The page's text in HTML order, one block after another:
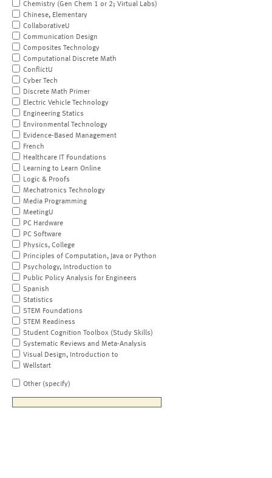
Chemistry (Gen Chem 1 or 2; Virtual Labs)
Chinese, Elementary
CollaborativeU
Communication Design
Composites Technology
Computational Discrete Math
ConflictU
Cyber Tech
Discrete Math Primer
Electric Vehicle Technology
Engineering Statics
Environmental Technology
Evidence-Based Management
French
Healthcare IT Foundations
Learning to Learn Online
Logic & Proofs
Mechatronics Technology
Media Programming
MeetingU
PC Hardware
PC Software
Physics, College
Principles of Computation, Java or Python
Psychology, Introduction to
Public Policy Analysis for Engineers
Spanish
Statistics
STEM Foundations
STEM Readiness
Student Cognition Toolbox (Study Skills)
Systematic Reviews and Meta-Analysis
Visual Design, Introduction to
Wellstart
Other (specify)